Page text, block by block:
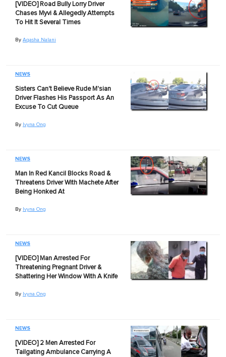
[VIDEO] Road Bully Lorry Driver
Chases Myvi & Allegedly Attempts
To Hit It Several Times
By Aqasha Nalani
NEWS
Sisters Can't Believe Rude M'sian
Driver Flashes His Passport As An
Excuse To Cut Queue
By Ivyna Ong
NEWS
Man In Red Kancil Blocks Road &
Threatens Driver With Machete After
Being Honked At
By Ivyna Ong
NEWS
[VIDEO] Man Arrested For
Threatening Pregnant Driver &
Shattering Her Window With A Knife
By Ivyna Ong
NEWS
[VIDEO] 2 Men Arrested For
Tailgating Ambulance Carrying A